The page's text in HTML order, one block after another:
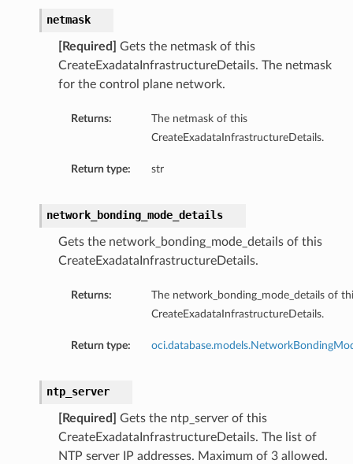
netmask
[Required]
Gets the netmask of this
CreateExadataInfrastructureDetails. The netmask
for the control plane network.
Returns:
The netmask of this
CreateExadataInfrastructureDetails.
Return type: str
network_bonding_mode_details
Gets the network_bonding_mode_details of this
CreateExadataInfrastructureDetails.
Returns:
The network_bonding_mode_details of
CreateExadataInfrastructureDetails.
Return type:
ntp_server
[Required]
Gets the ntp_server of this
CreateExadataInfrastructureDetails. The list of
NTP server IP addresses. Maximum of 3 allowed.